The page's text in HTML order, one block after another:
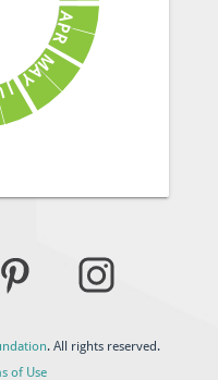
A
P
R
M
A
Y
J
. All rights reserved.
of Use